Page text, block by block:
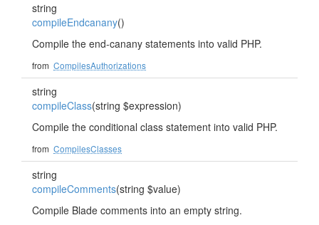
string
compileEndcanany()
Compile the end-canany statements into valid PHP.
from CompilesAuthorizations
string
compileClass(string $expression)
Compile the conditional class statement into valid PHP.
from CompilesClasses
string
compileComments(string $value)
Compile Blade comments into an empty string.